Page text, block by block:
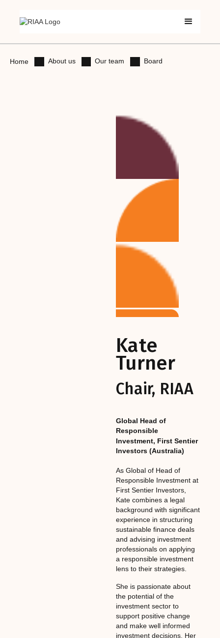
Home About us Our team Board
Kate
Turner
Chair, RIAA
Global Head of
Responsible
Investment, First Sentier
Investors (Australia)
As Global of Head of
Responsible Investment at
First Sentier Investors,
Kate combines a legal
background with significant
experience in structuring
sustainable finance deals
and advising investment
professionals on applying
a responsible investment
lens to their strategies.
She is passionate about
the potential of the
investment sector to
support positive change
and make well informed
investment decisions. Her